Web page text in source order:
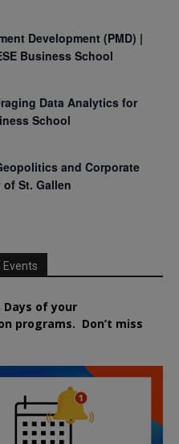
Development (PMD) |
Business School
Data Analytics for
School
and Corporate
St. Gallen
Events
of your
programs. Don’t miss